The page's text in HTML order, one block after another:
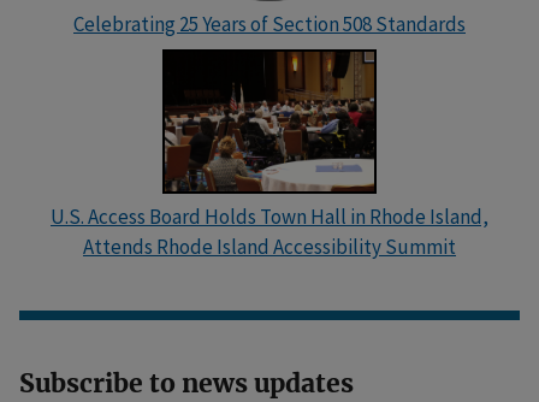
Celebrating 25 Years of Section 508 Standards
U.S. Access Board Holds Town Hall in Rhode Island,
Attends Rhode Island Accessibility Summit
Subscribe to news updates